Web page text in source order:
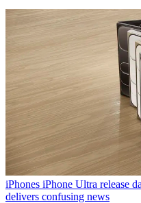
iPhones iPhone Ultra release
delivers confusing news